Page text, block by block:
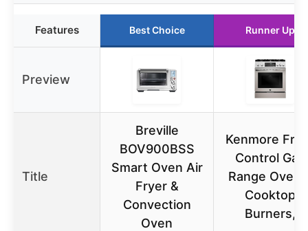
Features Best Choice Runner Up
Preview
Title
Breville
BOV900BSS
Smart Oven Air
Fryer &
Convection
Oven
Kenmore
Control Gas
Range Oven
Cooktop
Burners,